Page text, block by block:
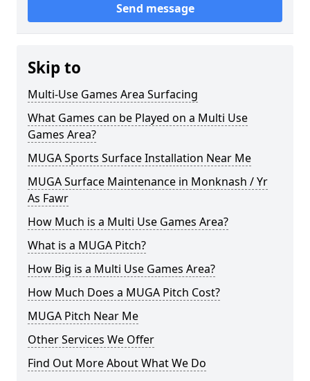
Send message
Skip to
Multi-Use Games Area Surfacing
What Games can be Played on a Multi Use
Games Area?
MUGA Sports Surface Installation Near Me
MUGA Surface Maintenance in Monknash / Yr
As Fawr
How Much is a Multi Use Games Area?
What is a MUGA Pitch?
How Big is a Multi Use Games Area?
How Much Does a MUGA Pitch Cost?
MUGA Pitch Near Me
Other Services We Offer
Find Out More About What We Do